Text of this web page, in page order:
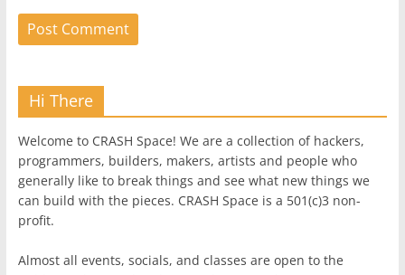
Hi There
Welcome to CRASH Space! We are a collection of hackers,
programmers, builders, makers, artists and people who
generally like to break things and see what new things we
can build with the pieces. CRASH Space is a 501(c)3 non-
profit.
Almost all events, socials, and classes are open to the